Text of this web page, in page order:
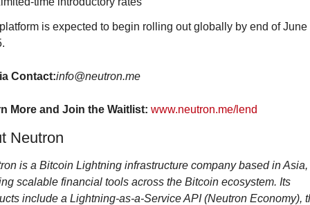
is expected to begin rolling out globally by end of June
Contact:info@neutron.me
More and Join the Waitlist: www.neutron.me/lend
Neutron
is a Bitcoin Lightning infrastructure company based in Asia,
scalable financial tools across the Bitcoin ecosystem. Its
include a Lightning-as-a-Service API (Neutron Economy),